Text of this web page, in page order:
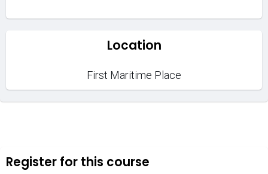
Location
First Maritime Place
Register for this course